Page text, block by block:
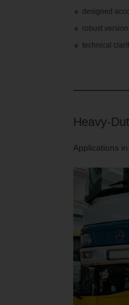
designed
robust
technical
Heavy-
Applications